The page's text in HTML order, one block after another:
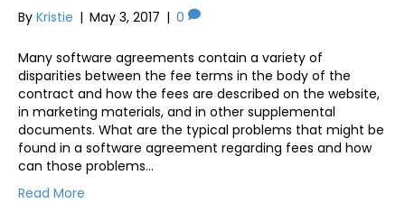
By Kristie | May 3, 2017 | 0
Many software agreements contain a variety of
disparities between the fee terms in the body of the
contract and how the fees are described on the website,
in marketing materials, and in other supplemental
documents. What are the typical problems that might be
found in a software agreement regarding fees and how
can those problems…
Read More